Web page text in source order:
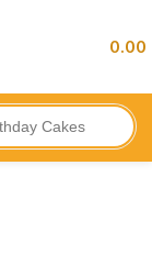
0.00